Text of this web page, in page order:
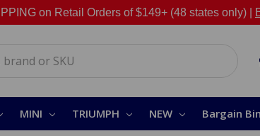
on Retail Orders of $149+ (48 states only) |
MINI TRIUMPH NEW Bargain Bin